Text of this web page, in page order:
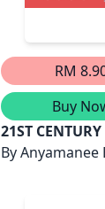
RM
Buy
21ST
PINO AND
ByAnyamanee